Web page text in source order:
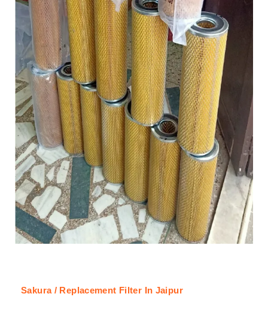
Sakura / Replacement Filter In Jaipur